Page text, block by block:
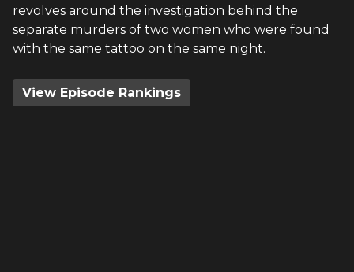
revolves around the investigation behind the
separate murders of two women who were found
with the same tattoo on the same night.
View Episode Rankings